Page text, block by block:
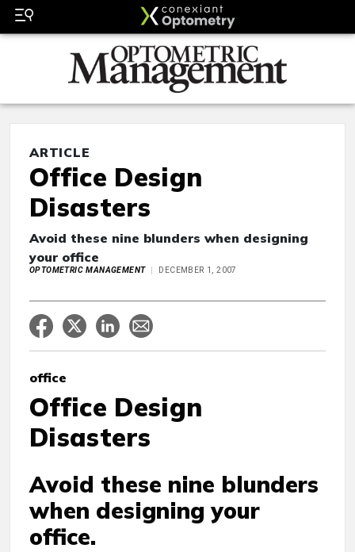
ARTICLE
Office Design
Disasters
Avoid these nine blunders when designing
your office
OPTOMETRIC MANAGEMENT DECEMBER 1, 2007
office
Office Design
Disasters
Avoid these nine blunders
when designing your
office.